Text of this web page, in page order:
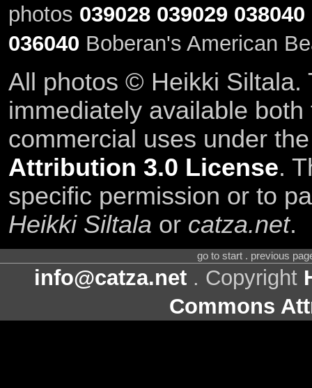
photos 039028 039029 038040
036040 Boberan's American
All photos © Heikki Siltala.
immediately available
commercial uses under
Attribution 3.0 License.
specific permission or to
Heikki Siltala or catza.net.
go to start . previous
info@catza.net . Copyright
Commons